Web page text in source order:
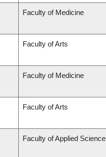
Faculty of Medicine
Faculty of Arts
Faculty of Medicine
Faculty of Arts
Faculty of Applied Science